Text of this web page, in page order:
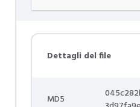
Dettagli del file
MD5